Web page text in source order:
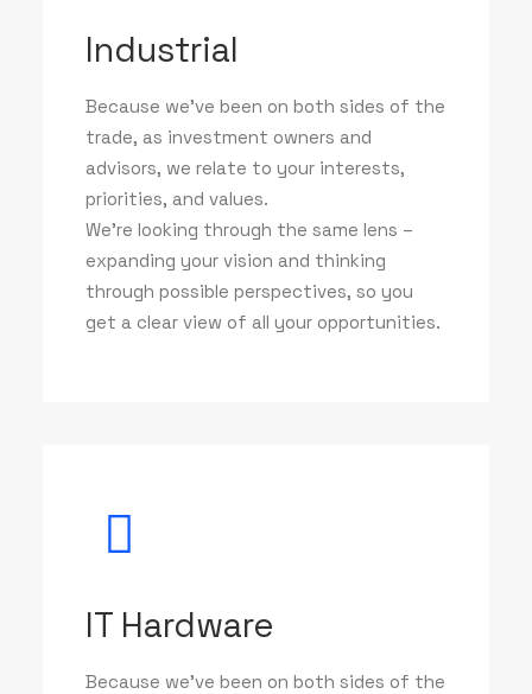
Industrial
Because we've been on both sides of the
trade, as investment owners and
advisors, we relate to your interests,
priorities, and values.
We’re looking through the same lens –
expanding your vision and thinking
through possible perspectives, so you
get a clear view of all your opportunities.
IT Hardware
Because we've been on both sides of the